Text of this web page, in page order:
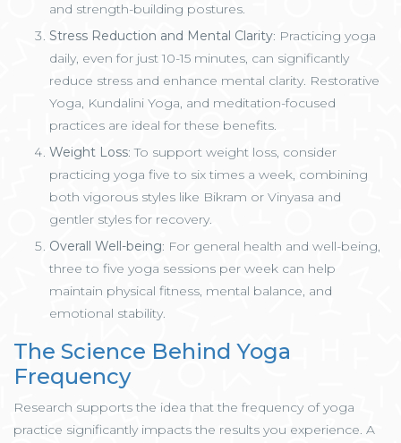
and strength-building postures.
Stress Reduction and Mental Clarity: Practicing yoga
daily, even for just 10-15 minutes, can significantly
reduce stress and enhance mental clarity. Restorative
Yoga, Kundalini Yoga, and meditation-focused
practices are ideal for these benefits.
Weight Loss: To support weight loss, consider
practicing yoga five to six times a week, combining
both vigorous styles like Bikram or Vinyasa and
gentler styles for recovery.
Overall Well-being: For general health and well-being,
three to five yoga sessions per week can help
maintain physical fitness, mental balance, and
emotional stability.
The Science Behind Yoga
Frequency
Research supports the idea that the frequency of yoga
practice significantly impacts the results you experience. A